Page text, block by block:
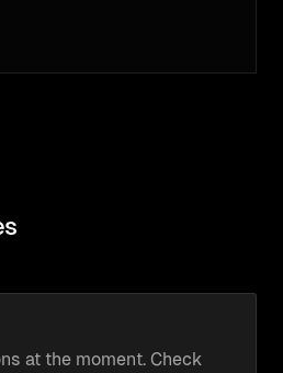
at the moment. Check